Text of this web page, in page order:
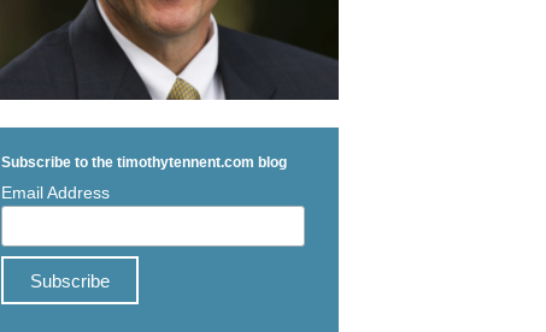
Subscribe to the timothytennent.com blog
Email Address